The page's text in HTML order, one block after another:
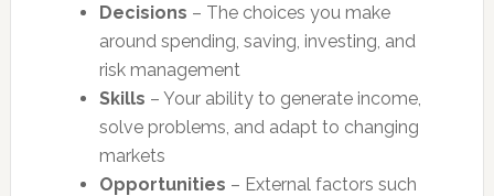
Decisions – The choices you make
around spending, saving, investing, and
risk management
Skills – Your ability to generate income,
solve problems, and adapt to changing
markets
Opportunities – External factors such